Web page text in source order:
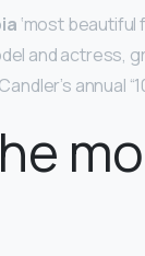
‘most
and actress,
annual